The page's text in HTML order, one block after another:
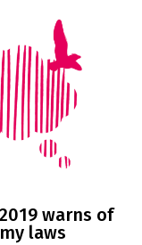
warns of
laws